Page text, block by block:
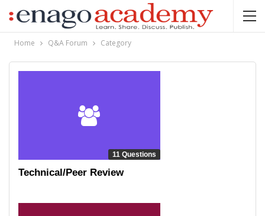
Home Q&A Forum Category
11 Questions
Technical/Peer Review